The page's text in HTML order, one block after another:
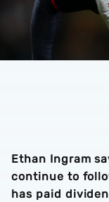
Ethan Ingram
continue to
has paid